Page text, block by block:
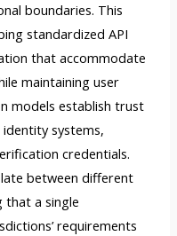
boundaries. This
standardized API
that accommodate
maintaining user
models establish trust
systems,
credentials.
between different
that a single
requirements